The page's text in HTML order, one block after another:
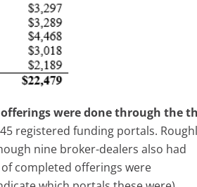
were done through the
registered funding portals.
nine broker-dealers also had
completed offerings were